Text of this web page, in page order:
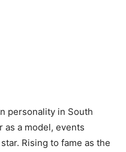
personality in South
as a model, events
Rising to fame as the